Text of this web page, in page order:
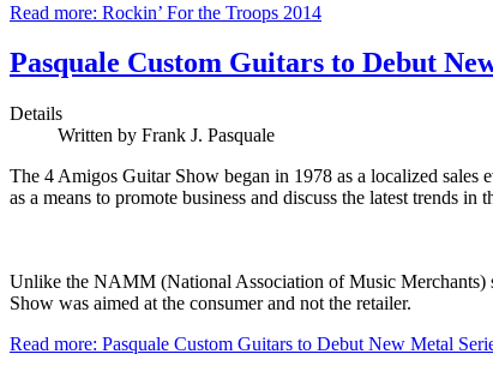
Read more: Rockin’ For the Troops 2014
Pasquale Custom Guitars to Debut
Details
Written by Frank J. Pasquale
The 4 Amigos Guitar Show began in 1978 as a localized
as a means to promote business and discuss the latest trends
Unlike the NAMM (National Association of Music Merchants)
Show was aimed at the consumer and not the retailer.
Read more: Pasquale Custom Guitars to Debut New Metal